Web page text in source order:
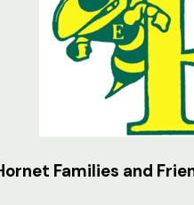
Families and